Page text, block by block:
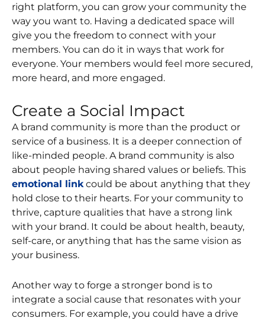
right platform, you can grow your community the
way you want to. Having a dedicated space will
give you the freedom to connect with your
members. You can do it in ways that work for
everyone. Your members would feel more secured,
more heard, and more engaged.
Create a Social Impact
A brand community is more than the product or
service of a business. It is a deeper connection of
like-minded people. A brand community is also
about people having shared values or beliefs. This
emotional linkcould be about anything that they
hold close to their hearts. For your community to
thrive, capture qualities that have a strong link
with your brand. It could be about health, beauty,
self-care, or anything that has the same vision as
your business.
Another way to forge a stronger bond is to
integrate a social cause that resonates with your
consumers. For example, you could have a drive